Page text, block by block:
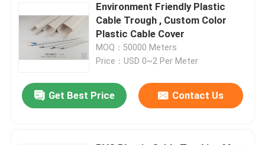
Environment Friendly Plastic
Cable Trough , Custom Color
Plastic Cable Cover
MOQ：50000 Meters
Price：USD 0~2 Per Meter
Get Best Price Contact Us